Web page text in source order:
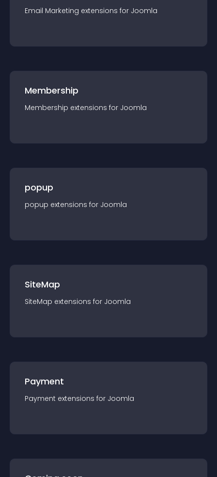
Email Marketing extensions for Joomla
Membership
Membership extensions for Joomla
popup
popup extensions for Joomla
SiteMap
SiteMap extensions for Joomla
Payment
Payment extensions for Joomla